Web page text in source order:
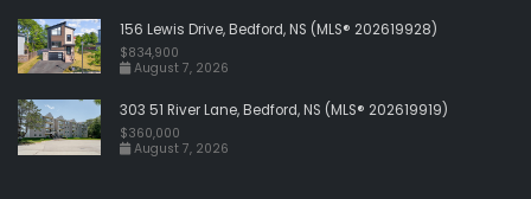
156 Lewis Drive, Bedford, NS (MLS® 202619928)
$834,900
August 7, 2026
303 51 River Lane, Bedford, NS (MLS® 202619919)
$360,000
August 7, 2026